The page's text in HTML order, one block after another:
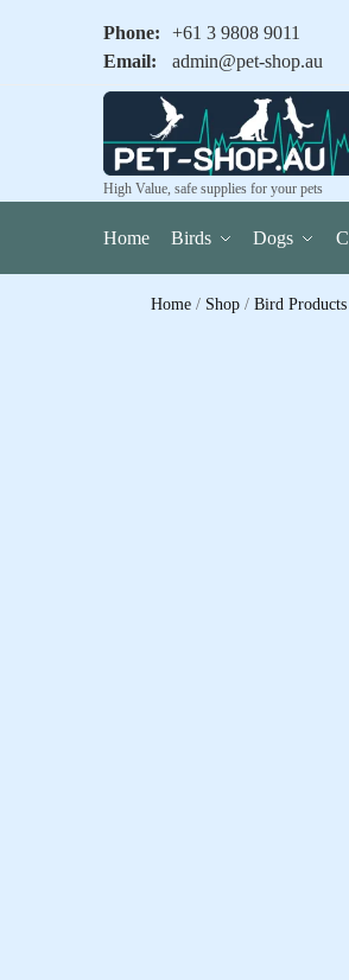
Phone:
+61 3 9808 9011
Email:
admin@pet-shop.au
High Value, safe supplies for your pets
Home Birds Dogs
Home / Shop / Bird Products